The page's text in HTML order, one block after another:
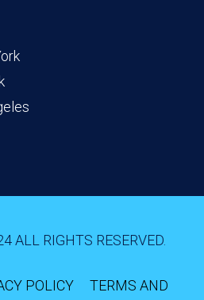
ALL RIGHTS RESERVED.
POLICY
TERMS AND